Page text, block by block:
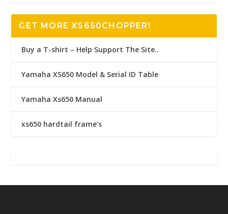
GET MORE XS650CHOPPER!
Buy a T-shirt – Help Support The Site..
Yamaha XS650 Model & Serial ID Table
Yamaha Xs650 Manual
xs650 hardtail frame’s